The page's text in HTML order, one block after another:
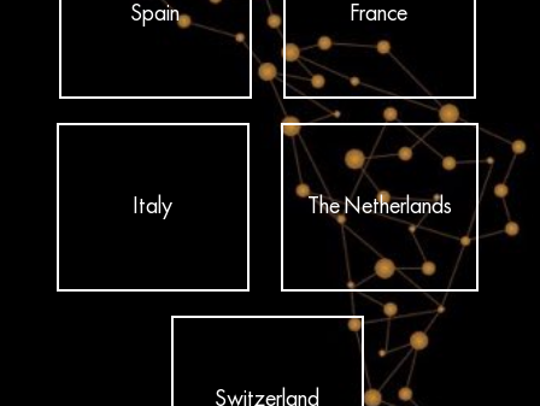
Spain France
Italy The Netherlands
Switzerland